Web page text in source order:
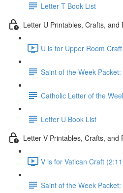
Letter T Book List
Letter U Printables, Crafts, and
U is for Upper Room
Saint of the Week
Catholic Letter of the
Letter U Book List
Letter V Printables, Crafts, and
V is for Vatican Craft
Saint of the Week